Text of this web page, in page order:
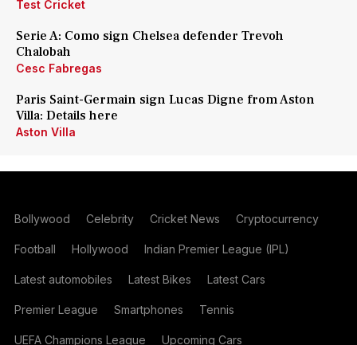
Test Cricket
Serie A: Como sign Chelsea defender Trevoh
Chalobah
Cesc Fabregas
Paris Saint-Germain sign Lucas Digne from Aston
Villa: Details here
Aston Villa
Bollywood Celebrity Cricket News Cryptocurrency
Football Hollywood Indian Premier League (IPL)
Latest automobiles Latest Bikes Latest Cars
Premier League Smartphones Tennis
UEFA Champions League Upcoming Cars